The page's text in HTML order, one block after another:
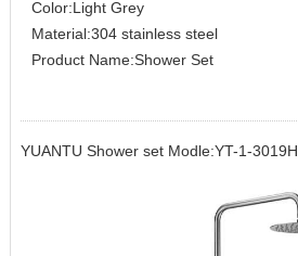
Color:Light Grey
Material:304 stainless steel
Product Name:Shower Set
YUANTU Shower set Modle:YT-1-3019H